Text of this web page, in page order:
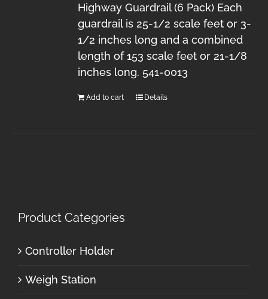
Highway Guardrail (6 Pack) Each
guardrail is 25-1/2 scale feet or 3-
1/2 inches long and a combined
length of 153 scale feet or 21-1/8
inches long. 541-0013
Add to cart Details
Product Categories
Controller Holder
Weigh Station